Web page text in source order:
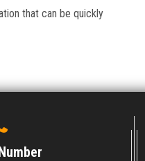
that can be quickly